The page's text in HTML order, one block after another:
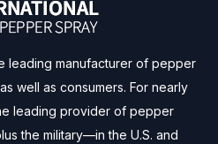
leading manufacturer of pepper
well as consumers. For nearly
leading provider of pepper
the military—in the U.S. and